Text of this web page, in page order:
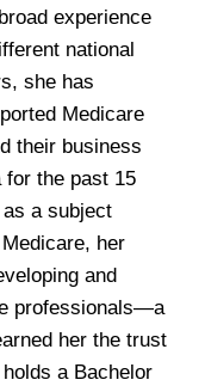
experience
national
she has
Medicare
their business
the past 15
a subject
her
and
professionals—a
her the trust
a Bachelor